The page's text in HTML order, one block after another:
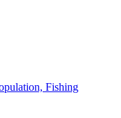
Fishing